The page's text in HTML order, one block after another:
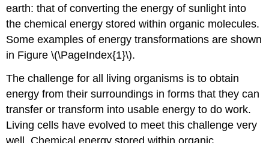
earth: that of converting the energy of sunlight into
the chemical energy stored within organic molecules.
Some examples of energy transformations are shown
in Figure \(\PageIndex{1}\).
The challenge for all living organisms is to obtain
energy from their surroundings in forms that they can
transfer or transform into usable energy to do work.
Living cells have evolved to meet this challenge very